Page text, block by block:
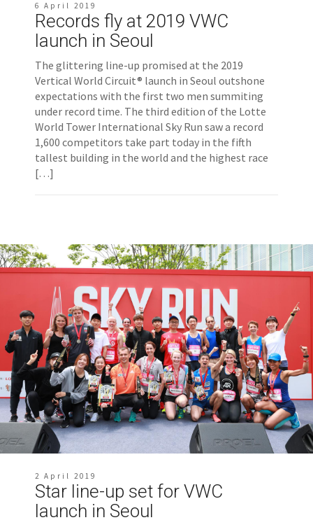
6 April 2019
Records fly at 2019 VWC
launch in Seoul
The glittering line-up promised at the 2019
Vertical World Circuit® launch in Seoul outshone
expectations with the first two men summiting
under record time. The third edition of the Lotte
World Tower International Sky Run saw a record
1,600 competitors take part today in the fifth
tallest building in the world and the highest race
[…]
2 April 2019
Star line-up set for VWC
launch in Seoul